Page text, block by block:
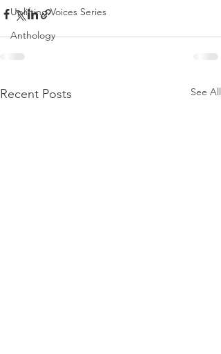
Uplifting Voices Series
Anthology
Recent Posts See All